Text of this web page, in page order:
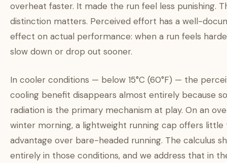
overheat faster. It made the run feel less punishing.
distinction matters. Perceived effort has a well-
effect on actual performance: when a run feels
slow down or drop out sooner.
In cooler conditions — below 15°C (60°F) — the
cooling benefit disappears almost entirely because
radiation is the primary mechanism at play. On an
winter morning, a lightweight running cap offers little
advantage over bare-headed running. The calculus
entirely in those conditions, and we address that in